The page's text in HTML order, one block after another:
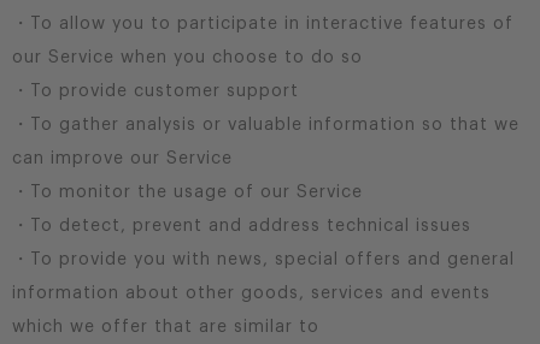
・To allow you to participate in interactive features of
our Service when you choose to do so
・To provide customer support
・To gather analysis or valuable information so that we
can improve our Service
・To monitor the usage of our Service
・To detect, prevent and address technical issues
・To provide you with news, special offers and general
information about other goods, services and events
which we offer that are similar to